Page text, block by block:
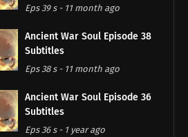
Eps 39 s- 11 month ago
Ancient War Soul Episode 38
Subtitles
Eps 38 s- 11 month ago
Ancient War Soul Episode 36
Subtitles
Eps 36 s- 1 year ago